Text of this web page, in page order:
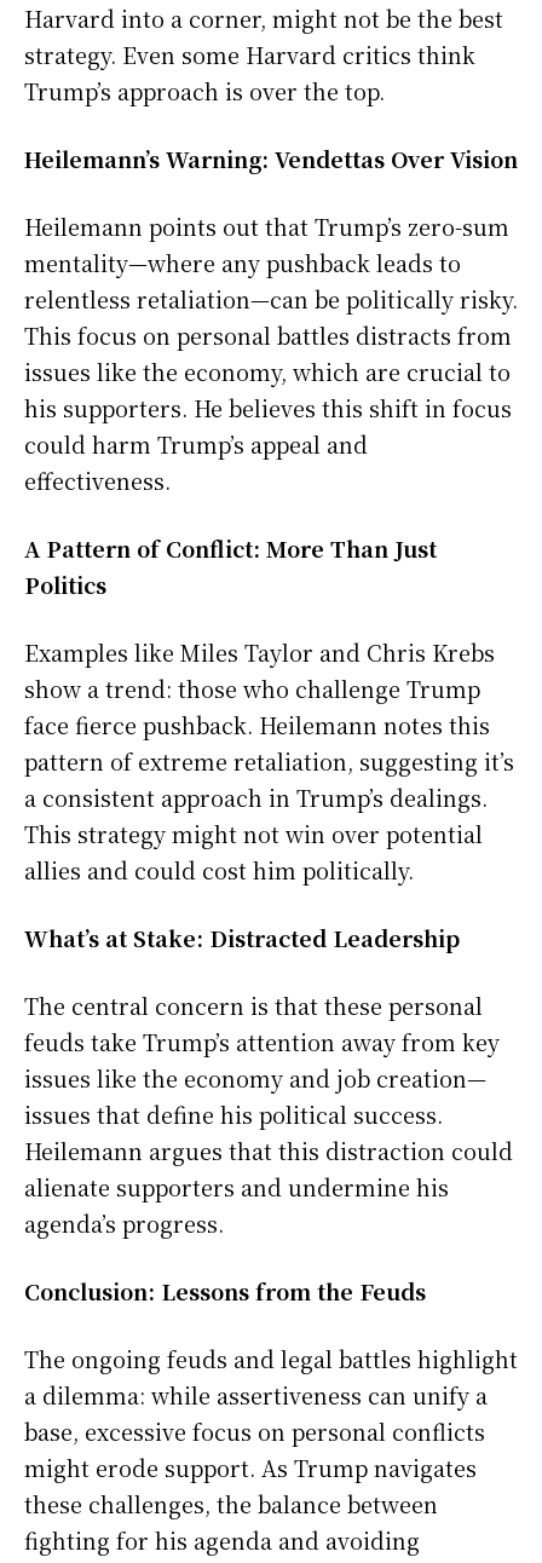
Harvard into a corner, might not be the best
strategy. Even some Harvard critics think
Trump’s approach is over the top.
Heilemann’s Warning: Vendettas Over Vision
Heilemann points out that Trump’s zero-sum
mentality—where any pushback leads to
relentless retaliation—can be politically risky.
This focus on personal battles distracts from
issues like the economy, which are crucial to
his supporters. He believes this shift in focus
could harm Trump’s appeal and
effectiveness.
A Pattern of Conflict: More Than Just
Politics
Examples like Miles Taylor and Chris Krebs
show a trend: those who challenge Trump
face fierce pushback. Heilemann notes this
pattern of extreme retaliation, suggesting it’s
a consistent approach in Trump’s dealings.
This strategy might not win over potential
allies and could cost him politically.
What’s at Stake: Distracted Leadership
The central concern is that these personal
feuds take Trump’s attention away from key
issues like the economy and job creation—
issues that define his political success.
Heilemann argues that this distraction could
alienate supporters and undermine his
agenda’s progress.
Conclusion: Lessons from the Feuds
The ongoing feuds and legal battles highlight
a dilemma: while assertiveness can unify a
base, excessive focus on personal conflicts
might erode support. As Trump navigates
these challenges, the balance between
fighting for his agenda and avoiding